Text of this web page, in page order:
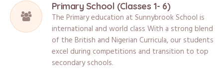
Primary School (Classes 1- 6)
The Primary education at Sunnybrook School is
international and world class With a strong blend
of the British and Nigerian Curricula, our students
excel during competitions and transition to top
secondary schools.